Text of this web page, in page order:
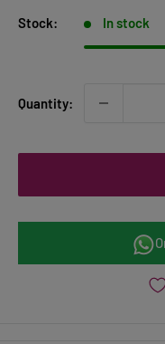
Stock: In stock
Quantity: